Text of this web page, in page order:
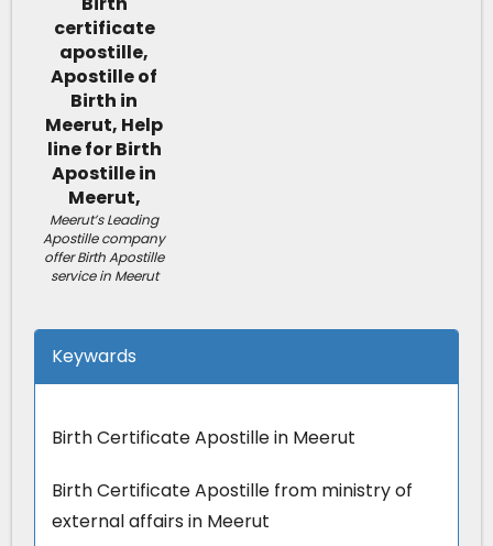
Meerut’s Leading
Apostille company
offer Birth Apostille
service in Meerut
Keywards
Birth Certificate Apostille in Meerut
Birth Certificate Apostille from ministry of
external affairs in Meerut